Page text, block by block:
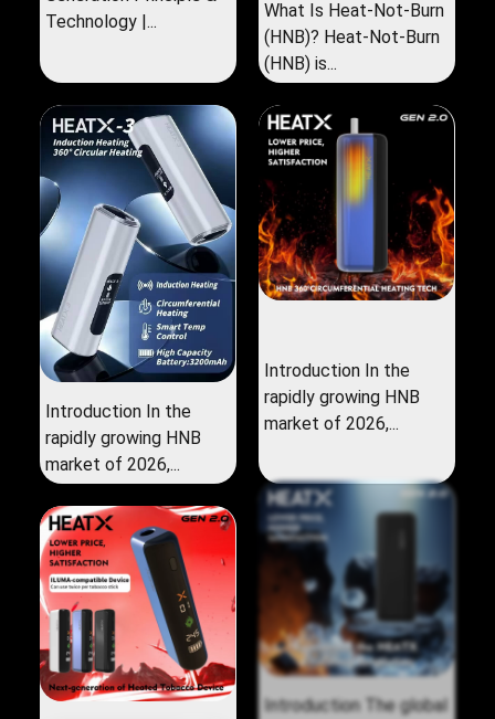
Technology |...
What Is Heat-Not-Burn
(HNB)? Heat-Not-Burn
(HNB) is...
Introduction In the
rapidly growing HNB
market of 2026,...
Introduction In the
rapidly growing HNB
market of 2026,...